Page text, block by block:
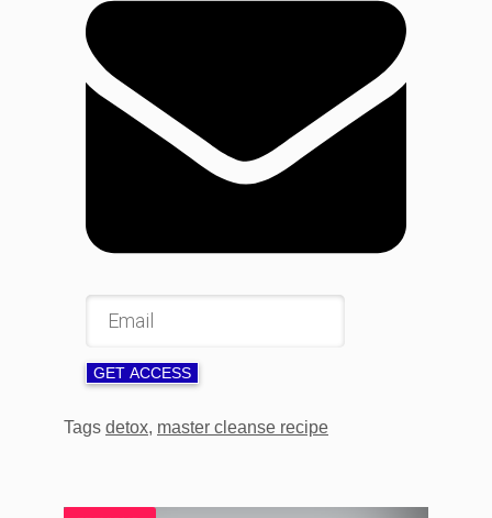
GET ACCESS
Tags detox, master cleanse recipe